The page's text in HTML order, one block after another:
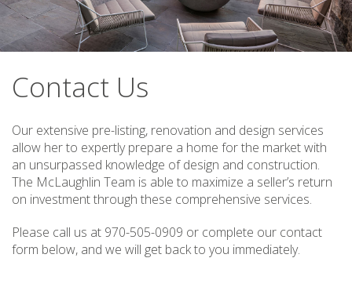
Contact Us
Our extensive pre-listing, renovation and design services
allow her to expertly prepare a home for the market with
an unsurpassed knowledge of design and construction.
The McLaughlin Team is able to maximize a seller’s return
on investment through these comprehensive services.
Please call us at 970-505-0909 or complete our contact
form below, and we will get back to you immediately.